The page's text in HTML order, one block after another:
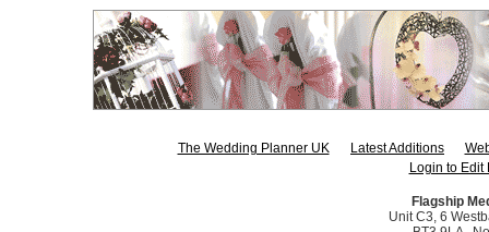
The Wedding Planner UK Latest Additions
Login to Edit
Flagship
Unit C3, 6